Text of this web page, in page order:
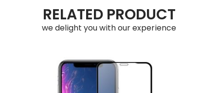
RELATED PRODUCT
we delight you with our experience